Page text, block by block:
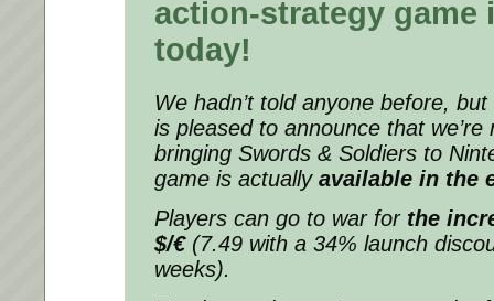
action-strategy game
today!
We hadn’t told anyone before,
is pleased to announce that we’re
bringing Swords & Soldiers to
game is actually available in the
Players can go to war for the
$/€(7.49 with a 34% launch
weeks).